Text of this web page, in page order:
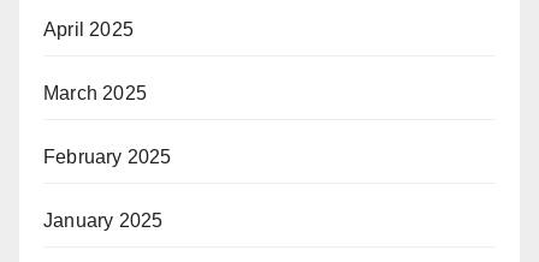
April 2025
March 2025
February 2025
January 2025